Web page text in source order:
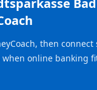
then connect
when online banking